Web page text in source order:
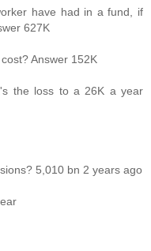
have had in a fund, if
627K
Answer 152K
the loss to a 26K a year
5,010 bn 2 years ago